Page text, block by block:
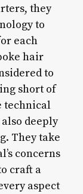
they
to
each
hair
to
short of
technical
deeply
They take
concerns
craft a
aspect